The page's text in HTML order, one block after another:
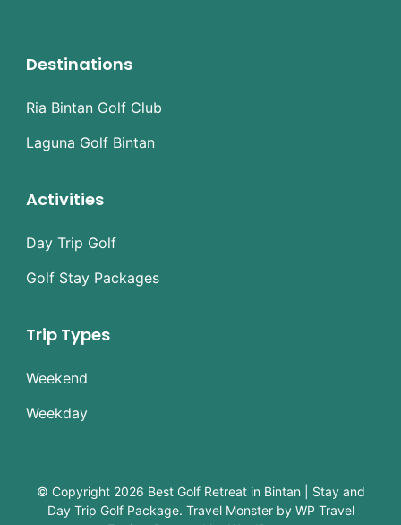
Destinations
Ria Bintan Golf Club
Laguna Golf Bintan
Activities
Day Trip Golf
Golf Stay Packages
Trip Types
Weekend
Weekday
© Copyright 2026 Best Golf Retreat in Bintan | Stay and
Day Trip Golf Package. Travel Monster by WP Travel